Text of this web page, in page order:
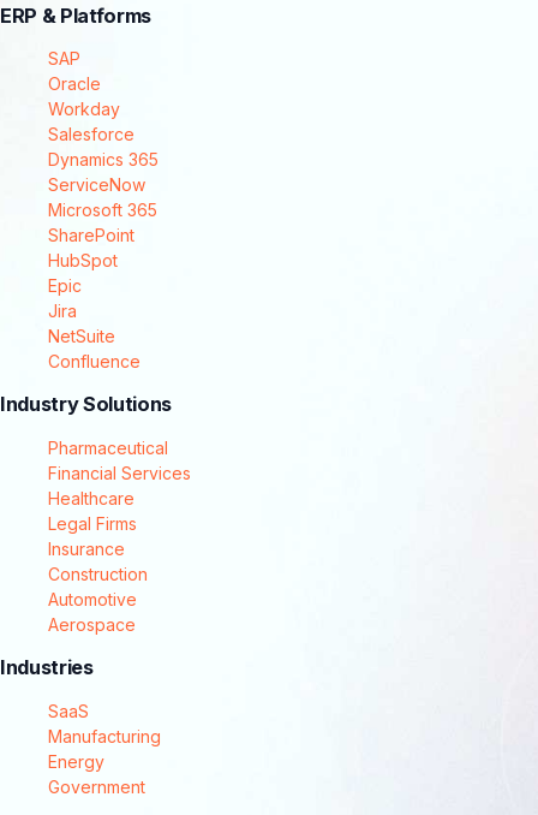
ERP & Platforms
SAP
Oracle
Workday
Salesforce
Dynamics 365
ServiceNow
Microsoft 365
SharePoint
HubSpot
Epic
Jira
NetSuite
Confluence
Industry Solutions
Pharmaceutical
Financial Services
Healthcare
Legal Firms
Insurance
Construction
Automotive
Aerospace
Industries
SaaS
Manufacturing
Energy
Government